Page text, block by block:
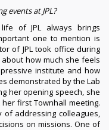
events at JPL?
of JPL always brings
one to mention is
of JPL took office during
how much she feels
institute and how
demonstrated by the Lab
her opening speech, she
first Townhall meeting.
addressing colleagues,
on missions. One of